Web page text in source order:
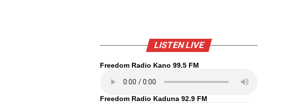
LISTEN LIVE
Freedom Radio Kano 99.5 FM
Freedom Radio Kaduna 92.9 FM